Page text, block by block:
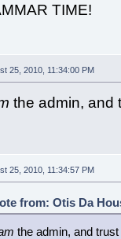
TIME!
25, 2010, 11:34:00 PM
the admin, and
25, 2010, 11:34:57 PM
from: Otis Da
the admin, and